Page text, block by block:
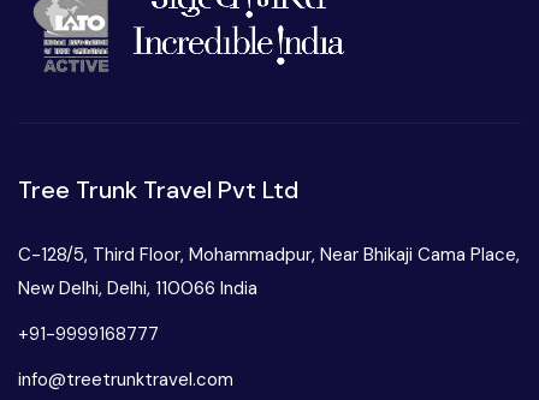
Tree Trunk Travel Pvt Ltd
C-128/5, Third Floor, Mohammadpur, Near Bhikaji Cama Place,
New Delhi, Delhi, 110066 India
+91-9999168777
info@treetrunktravel.com